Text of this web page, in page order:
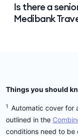
possible.
with your age,
Is there a
Medibank
Things you should
1 Automatic cover for
outlined in the
conditions need to be